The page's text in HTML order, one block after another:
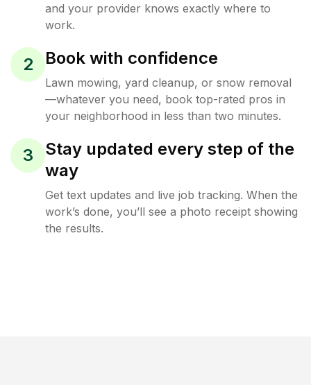
and your provider knows exactly where to
work.
2 Book with confidence
Lawn mowing, yard cleanup, or snow removal
—whatever you need, book top-rated pros in
your neighborhood in less than two minutes.
3
Stay updated every step of the
way
Get text updates and live job tracking. When the
work’s done, you’ll see a photo receipt showing
the results.